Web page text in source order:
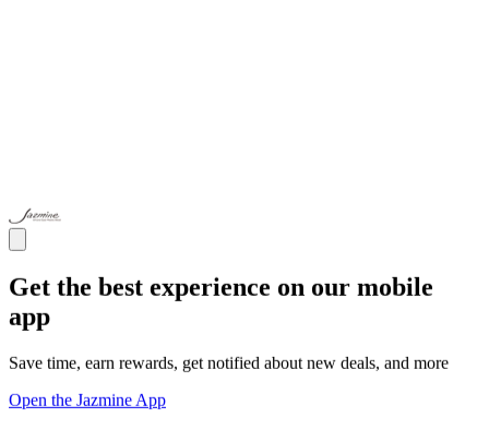
Get the best experience on our mobile
app
Save time, earn rewards, get notified about new deals, and more
Open the Jazmine App